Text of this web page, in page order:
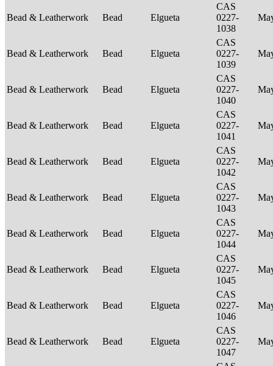
Bead & Leatherwork Bead Elgueta
CAS
0227-
1038
Bead & Leatherwork Bead Elgueta
CAS
0227-
1039
Bead & Leatherwork Bead Elgueta
CAS
0227-
1040
Bead & Leatherwork Bead Elgueta
CAS
0227-
1041
Bead & Leatherwork Bead Elgueta
CAS
0227-
1042
Bead & Leatherwork Bead Elgueta
CAS
0227-
1043
Bead & Leatherwork Bead Elgueta
CAS
0227-
1044
Bead & Leatherwork Bead Elgueta
CAS
0227-
1045
Bead & Leatherwork Bead Elgueta
CAS
0227-
1046
Bead & Leatherwork Bead Elgueta
CAS
0227-
1047